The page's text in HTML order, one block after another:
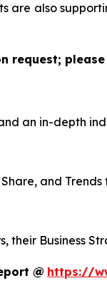
are also
request;
an in-depth
and Trends
Business
@ https://